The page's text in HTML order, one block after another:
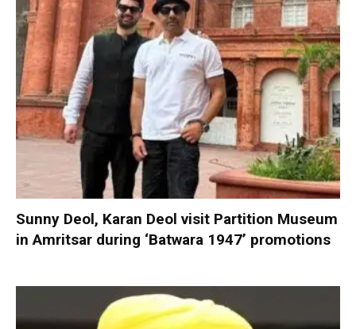
Sunny Deol, Karan Deol visit Partition Museum
in Amritsar during ‘Batwara 1947’ promotions